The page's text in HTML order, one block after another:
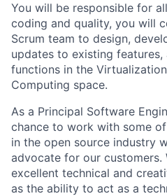
You will be responsible for
coding and quality, you will
Scrum team to design,
updates to existing features,
functions in the
Computing space.
As a Principal Software
chance to work with some
in the open source industry
advocate for our customers.
excellent technical and
as the ability to act as a